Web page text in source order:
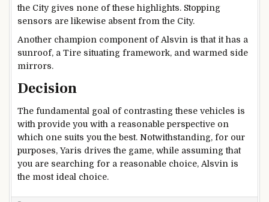
the City gives none of these highlights. Stopping
sensors are likewise absent from the City.
Another champion component of Alsvin is that it has a
sunroof, a Tire situating framework, and warmed side
mirrors.
Decision
The fundamental goal of contrasting these vehicles is
with provide you with a reasonable perspective on
which one suits you the best. Notwithstanding, for our
purposes, Yaris drives the game, while assuming that
you are searching for a reasonable choice, Alsvin is
the most ideal choice.